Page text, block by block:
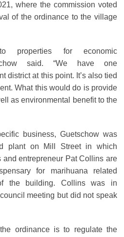
where the commission voted
of the ordinance to the village
properties for economic
said. “We have one
district at this point. It’s also tied
What this would do is provide
as environmental benefit to the
business, Guetschow was
plant on Mill Street in which
entrepreneur Pat Collins are
for marihuana related
the building. Collins was in
meeting but did not speak
ordinance is to regulate the